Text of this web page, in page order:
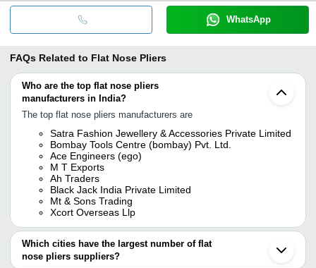
WhatsApp
FAQs Related to Flat Nose Pliers
Who are the top flat nose pliers
manufacturers in India?
The top flat nose pliers manufacturers are
Satra Fashion Jewellery & Accessories Private Limited
Bombay Tools Centre (bombay) Pvt. Ltd.
Ace Engineers (ego)
M T Exports
Ah Traders
Black Jack India Private Limited
Mt & Sons Trading
Xcort Overseas Llp
Which cities have the largest number of flat
nose pliers suppliers?